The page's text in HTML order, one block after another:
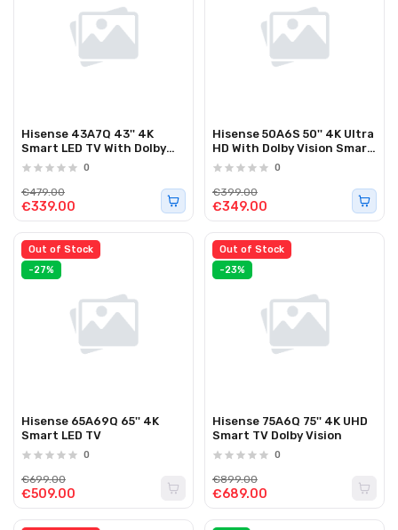
Hisense 43A7Q 43'' 4K
Smart LED TV With Dolby
Vision And Dolby Atmos
0
€339.00
€479.00
Hisense 50A6S 50'' 4K Ultra
HD With Dolby Vision Smart
LED TV 2026
0
€349.00
€399.00
Out of Stock
-27%
Hisense 65A69Q 65'' 4K
Smart LED TV
0
€509.00
€699.00
Out of Stock
-23%
Hisense 75A6Q 75'' 4K UHD
Smart TV Dolby Vision
0
€689.00
€899.00